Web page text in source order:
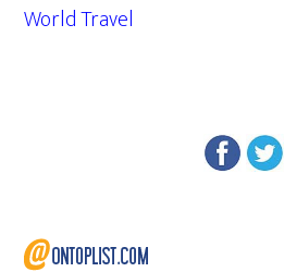
World Travel